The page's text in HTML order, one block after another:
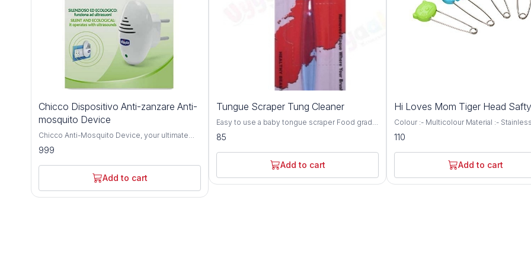
Chicco Dispositivo Anti-zanzare Anti-
mosquito Device
Chicco Anti-Mosquito Device, your ultimate
solution for keeping pesky mosquitoes and
insects at bay and ensuring your baby's
peaceful sleep. Crafted with innovative
technology, this device provides effective
protection against mosquitoes, offering a safe
and gentle environment for your little one. With
999
Add to cart
Tungue Scraper Tung Cleaner
Easy to use a baby tongue scraper Food grade
silicone scraper is gentle on gums & teeth Firm
grip handle for mummy, daddy & child's use
Helps in remove cavities & bad breath causing
bacteria Smooth corner finish prevents gum-
based injuries Lightweight & convenient for
one-handed use Ideal tongue scraper to start
85
Add to cart
Hi Loves Mom Tiger Head
Colour :- Multicolour Material :-
Brand :- Hi Loves Mom Made up of
steel Rounded head for safety The "u'
safety lock prevents the pin from
110
Add to cart